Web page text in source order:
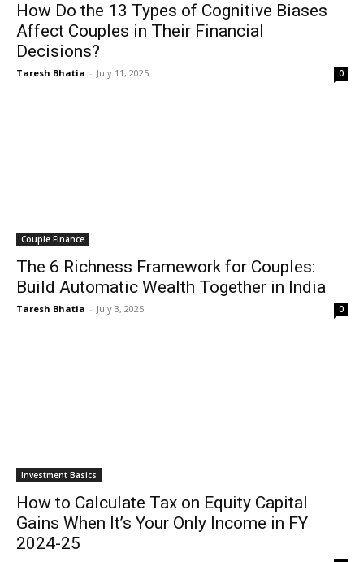
How Do the 13 Types of Cognitive Biases
Affect Couples in Their Financial
Decisions?
Taresh Bhatia - July 11, 2025 0
Couple Finance
The 6 Richness Framework for Couples:
Build Automatic Wealth Together in India
Taresh Bhatia - July 3, 2025 0
Investment Basics
How to Calculate Tax on Equity Capital
Gains When It’s Your Only Income in FY
2024-25